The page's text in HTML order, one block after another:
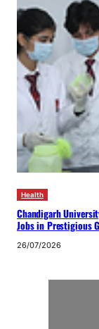
Health
Chandigarh
Jobs in Prestigious
26/07/2026